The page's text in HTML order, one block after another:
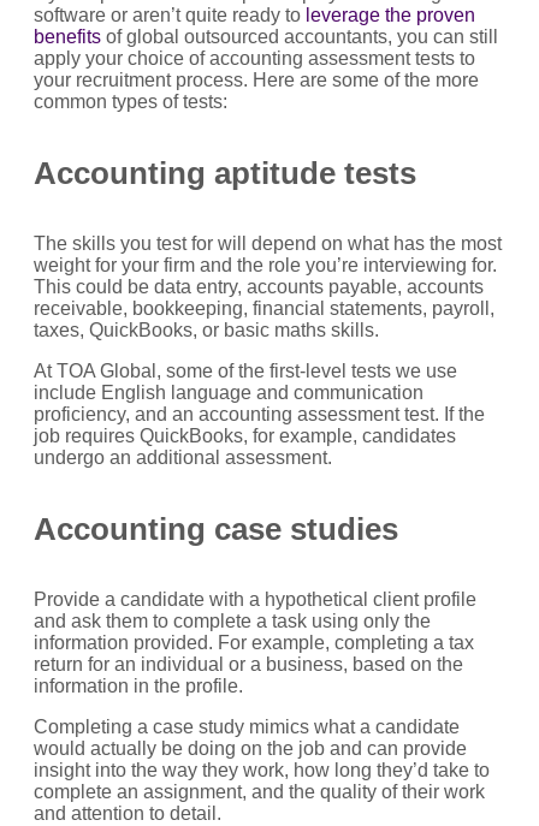
software or aren’t quite ready to leverage the proven
benefits of global outsourced accountants, you can still
apply your choice of accounting assessment tests to
your recruitment process. Here are some of the more
common types of tests:
Accounting aptitude tests
The skills you test for will depend on what has the most
weight for your firm and the role you’re interviewing for.
This could be data entry, accounts payable, accounts
receivable, bookkeeping, financial statements, payroll,
taxes, QuickBooks, or basic maths skills.
At TOA Global, some of the first-level tests we use
include English language and communication
proficiency, and an accounting assessment test. If the
job requires QuickBooks, for example, candidates
undergo an additional assessment.
Accounting case studies
Provide a candidate with a hypothetical client profile
and ask them to complete a task using only the
information provided. For example, completing a tax
return for an individual or a business, based on the
information in the profile.
Completing a case study mimics what a candidate
would actually be doing on the job and can provide
insight into the way they work, how long they’d take to
complete an assignment, and the quality of their work
and attention to detail.